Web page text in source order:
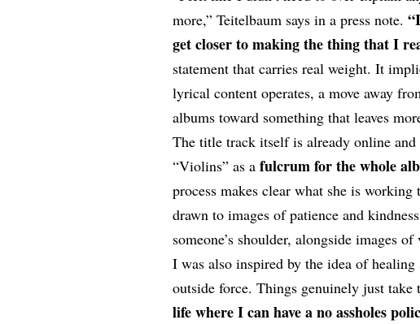
more,” Teitelbaum says in a press note.
get closer to making the thing that I
statement that carries real weight. It
lyrical content operates, a move away
albums toward something that leaves
The title track itself is already online
“Violins” as afulcrum for the whole
process makes clear what she is
drawn to images of patience and
someone’s shoulder, alongside images of
I was also inspired by the idea of
outside force. Things genuinely just
life where I can have a no assholes